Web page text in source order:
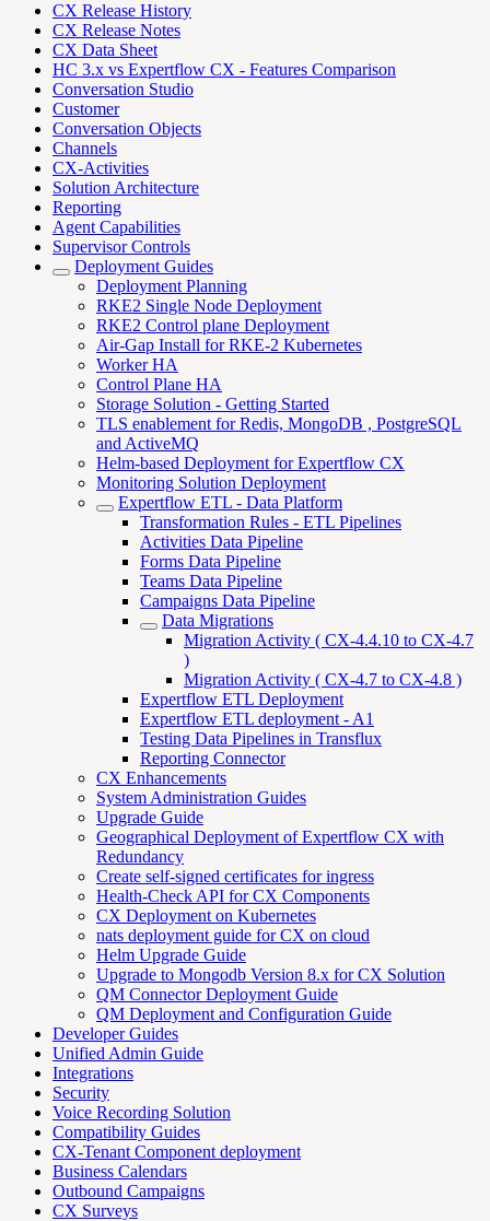
CX Release History
CX Release Notes
CX Data Sheet
HC 3.x vs Expertflow CX - Features Comparison
Conversation Studio
Customer
Conversation Objects
Channels
CX-Activities
Solution Architecture
Reporting
Agent Capabilities
Supervisor Controls
Deployment Guides
Deployment Planning
RKE2 Single Node Deployment
RKE2 Control plane Deployment
Air-Gap Install for RKE-2 Kubernetes
Worker HA
Control Plane HA
Storage Solution - Getting Started
TLS enablement for Redis, MongoDB , PostgreSQL
and ActiveMQ
Helm-based Deployment for Expertflow CX
Monitoring Solution Deployment
Expertflow ETL - Data Platform
Transformation Rules - ETL Pipelines
Activities Data Pipeline
Forms Data Pipeline
Teams Data Pipeline
Campaigns Data Pipeline
Data Migrations
Migration Activity ( CX-4.4.10 to CX-4.7
)
Migration Activity ( CX-4.7 to CX-4.8 )
Expertflow ETL Deployment
Expertflow ETL deployment - A1
Testing Data Pipelines in Transflux
Reporting Connector
CX Enhancements
System Administration Guides
Upgrade Guide
Geographical Deployment of Expertflow CX with
Redundancy
Create self-signed certificates for ingress
Health-Check API for CX Components
CX Deployment on Kubernetes
nats deployment guide for CX on cloud
Helm Upgrade Guide
Upgrade to Mongodb Version 8.x for CX Solution
QM Connector Deployment Guide
QM Deployment and Configuration Guide
Developer Guides
Unified Admin Guide
Integrations
Security
Voice Recording Solution
Compatibility Guides
CX-Tenant Component deployment
Business Calendars
Outbound Campaigns
CX Surveys